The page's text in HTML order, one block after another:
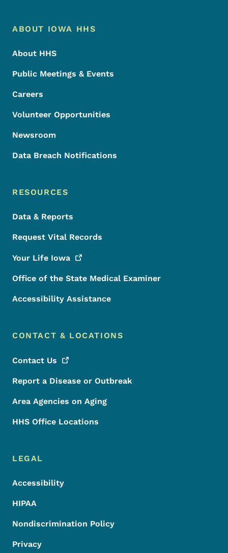
Footer Menu
Footer
ABOUT IOWA HHS
About HHS
Public Meetings & Events
Careers
Volunteer Opportunities
Newsroom
Data Breach Notifications
RESOURCES
Data & Reports
Request Vital Records
Your Life Iowa
Office of the State Medical Examiner
Accessibility Assistance
CONTACT & LOCATIONS
Contact Us
Report a Disease or Outbreak
Area Agencies on Aging
HHS Office Locations
LEGAL
Accessibility
HIPAA
Nondiscrimination Policy
Privacy